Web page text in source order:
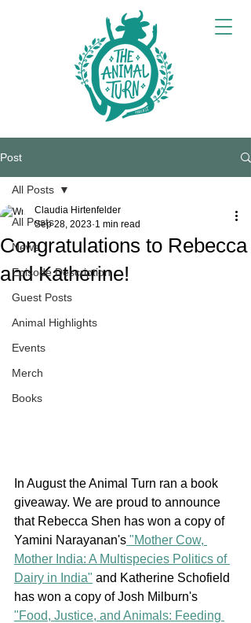
Post
All Posts
News
Episode Description
Guest Posts
Animal Highlights
Events
Merch
Books
All Posts
Congratulations to Rebecca
and Katherine!
Claudia Hirtenfelder
Sep 28, 2023 1 min read
In August the Animal Turn ran a book
giveaway. We are proud to announce
that Rebecca Shen has won a copy of
Yamini Narayanan's "Mother Cow,
Mother India: A Multispecies Politics of
Dairy in India" and Katherine Schofield
has won a copy of Josh Milburn's
"Food, Justice, and Animals: Feeding